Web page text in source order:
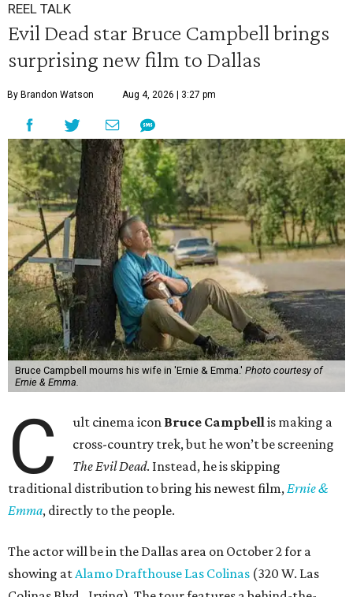
REEL TALK
Evil Dead star Bruce Campbell brings
surprising new film to Dallas
By Brandon Watson Aug 4, 2026 | 3:27 pm
Bruce Campbell mourns his wife in 'Ernie & Emma.' Photo courtesy of
Ernie & Emma.
C ult cinema icon Bruce Campbellis making a
cross-country trek, but he won’t be screening
The Evil Dead. Instead, he is skipping
traditional distribution to bring his newest film,Ernie &
Emma, directly to the people.
The actor will be in the Dallas area on October 2 for a
showing atAlamo Drafthouse Las Colinas (320 W. Las